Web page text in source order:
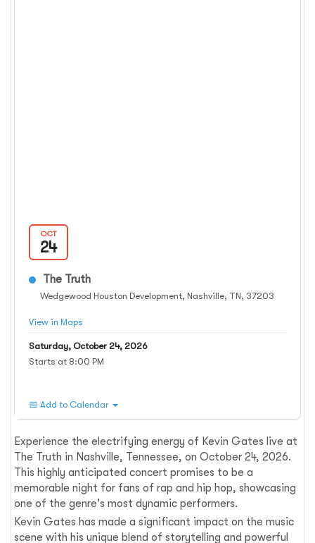
OCT
24
The Truth
Wedgewood Houston Development, Nashville, TN, 37203
View in Maps
Saturday, October 24, 2026
Starts at 8:00 PM
📅 Add to Calendar
Experience the electrifying energy of Kevin Gates live at
The Truth in Nashville, Tennessee, on October 24, 2026.
This highly anticipated concert promises to be a
memorable night for fans of rap and hip hop, showcasing
one of the genre's most dynamic performers.
Kevin Gates has made a significant impact on the music
scene with his unique blend of storytelling and powerful